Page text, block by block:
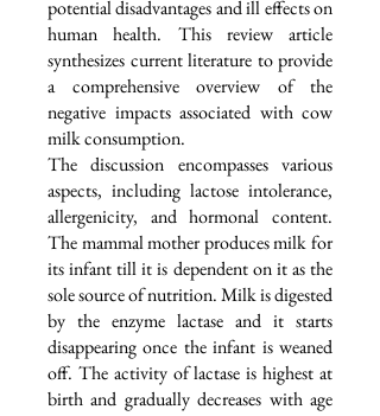
potential disadvantages and ill effects on
human health. This review article
synthesizes current literature to provide
a comprehensive overview of the
negative impacts associated with cow
milk consumption.
The discussion encompasses various
aspects, including lactose intolerance,
allergenicity, and hormonal content.
The mammal mother produces milk for
its infant till it is dependent on it as the
sole source of nutrition. Milk is digested
by the enzyme lactase and it starts
disappearing once the infant is weaned
off. The activity of lactase is highest at
birth and gradually decreases with age